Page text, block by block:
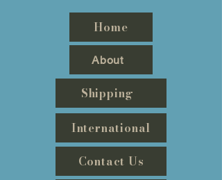
Home
About
Shipping
International
Contact Us